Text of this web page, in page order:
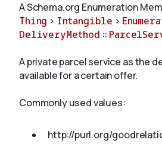
Schemas
Validate
About
A Schema.org Enumeration
Thing > Intangible >
DeliveryMethod ::
A private parcel service as the
available for a certain offer.
Commonly used values:
http://purl.org/